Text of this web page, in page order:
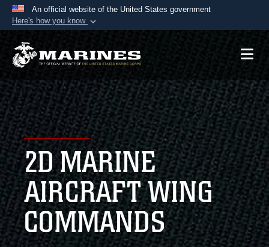
An official website of the United States government
Here's how you know
Official websites use .mil
A.mil website belongs to an official U.S.
Department of Defense organization in the United
States.
Secure .mil websites use HTTPS
Alock ( )orhttps://means you’ve safely
connected to the .mil website. Share sensitive
information only on official, secure websites.
2D MARINE
AIRCRAFT WING
COMMANDS